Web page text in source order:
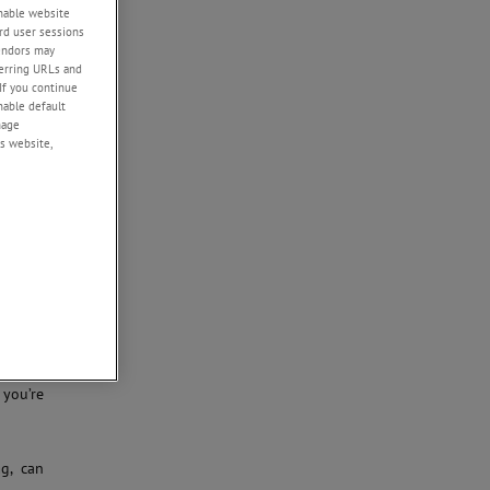
we
or
in
can
website
user sessions
may
URLs and
you continue
default
website,